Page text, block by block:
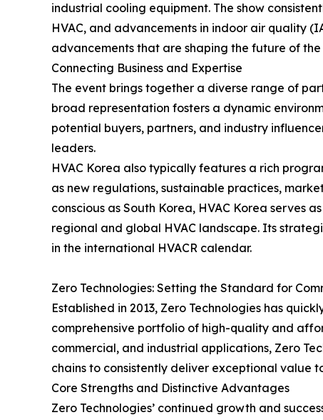
industrial cooling equipment. The show
HVAC, and advancements in indoor air quality
advancements that are shaping the future of the
Connecting Business and Expertise
The event brings together a diverse range of
broad representation fosters a dynamic
potential buyers, partners, and industry
leaders.
HVAC Korea also typically features a rich
as new regulations, sustainable practices,
conscious as South Korea, HVAC Korea serves
regional and global HVAC landscape. Its
in the international HVACR calendar.
Zero Technologies: Setting the Standard for
Established in 2013, Zero Technologies has
comprehensive portfolio of high-quality and
commercial, and industrial applications, Zero
chains to consistently deliver exceptional value
Core Strengths and Distinctive Advantages
Zero Technologies’ continued growth and